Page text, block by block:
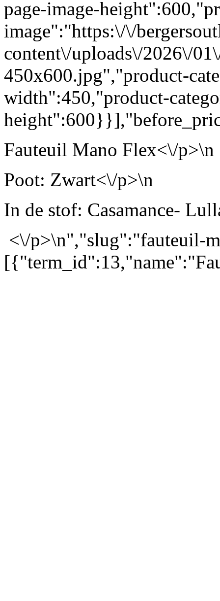
page-image-
image":"https:\/\/
content\/uploads\/2026\/
450x600.jpg","product-
width":450,"product-
Fauteuil Mano Flex<\/p>\n
Poot: Zwart<\/p>\n
In de stof: Casamance-
<\/p>\n","slug":"fauteuil-